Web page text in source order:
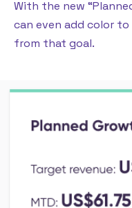
With the new
can even add color
from that goal.